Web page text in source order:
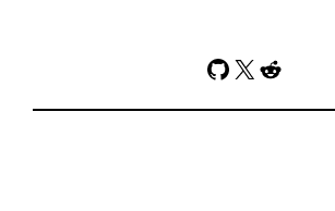
GitHub
X Reddit